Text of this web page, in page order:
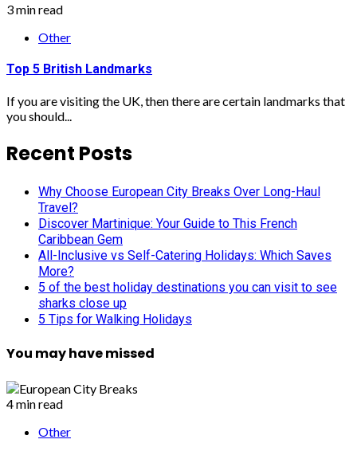
3 min read
Other
Top 5 British Landmarks
If you are visiting the UK, then there are certain landmarks that
you should...
Recent Posts
Why Choose European City Breaks Over Long-Haul
Travel?
Discover Martinique: Your Guide to This French
Caribbean Gem
All-Inclusive vs Self-Catering Holidays: Which Saves
More?
5 of the best holiday destinations you can visit to see
sharks close up
5 Tips for Walking Holidays
You may have missed
4 min read
Other